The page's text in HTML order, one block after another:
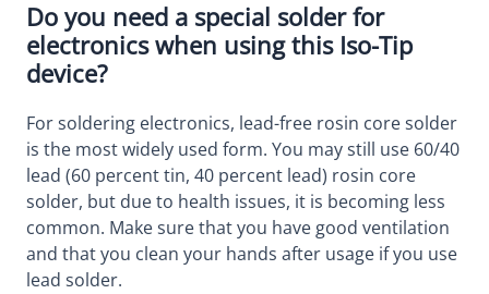
Do you need a special solder for
electronics when using this Iso-Tip
device?
For soldering electronics, lead-free rosin core solder
is the most widely used form. You may still use 60/40
lead (60 percent tin, 40 percent lead) rosin core
solder, but due to health issues, it is becoming less
common. Make sure that you have good ventilation
and that you clean your hands after usage if you use
lead solder.